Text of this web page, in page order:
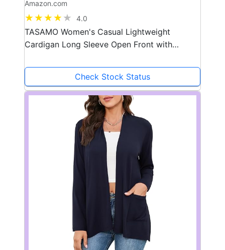
Amazon.com
4.0
TASAMO Women's Casual Lightweight
Cardigan Long Sleeve Open Front with
Cardigan
Check Stock Status